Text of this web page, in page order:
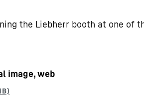
the Liebherr booth at one of
image, web